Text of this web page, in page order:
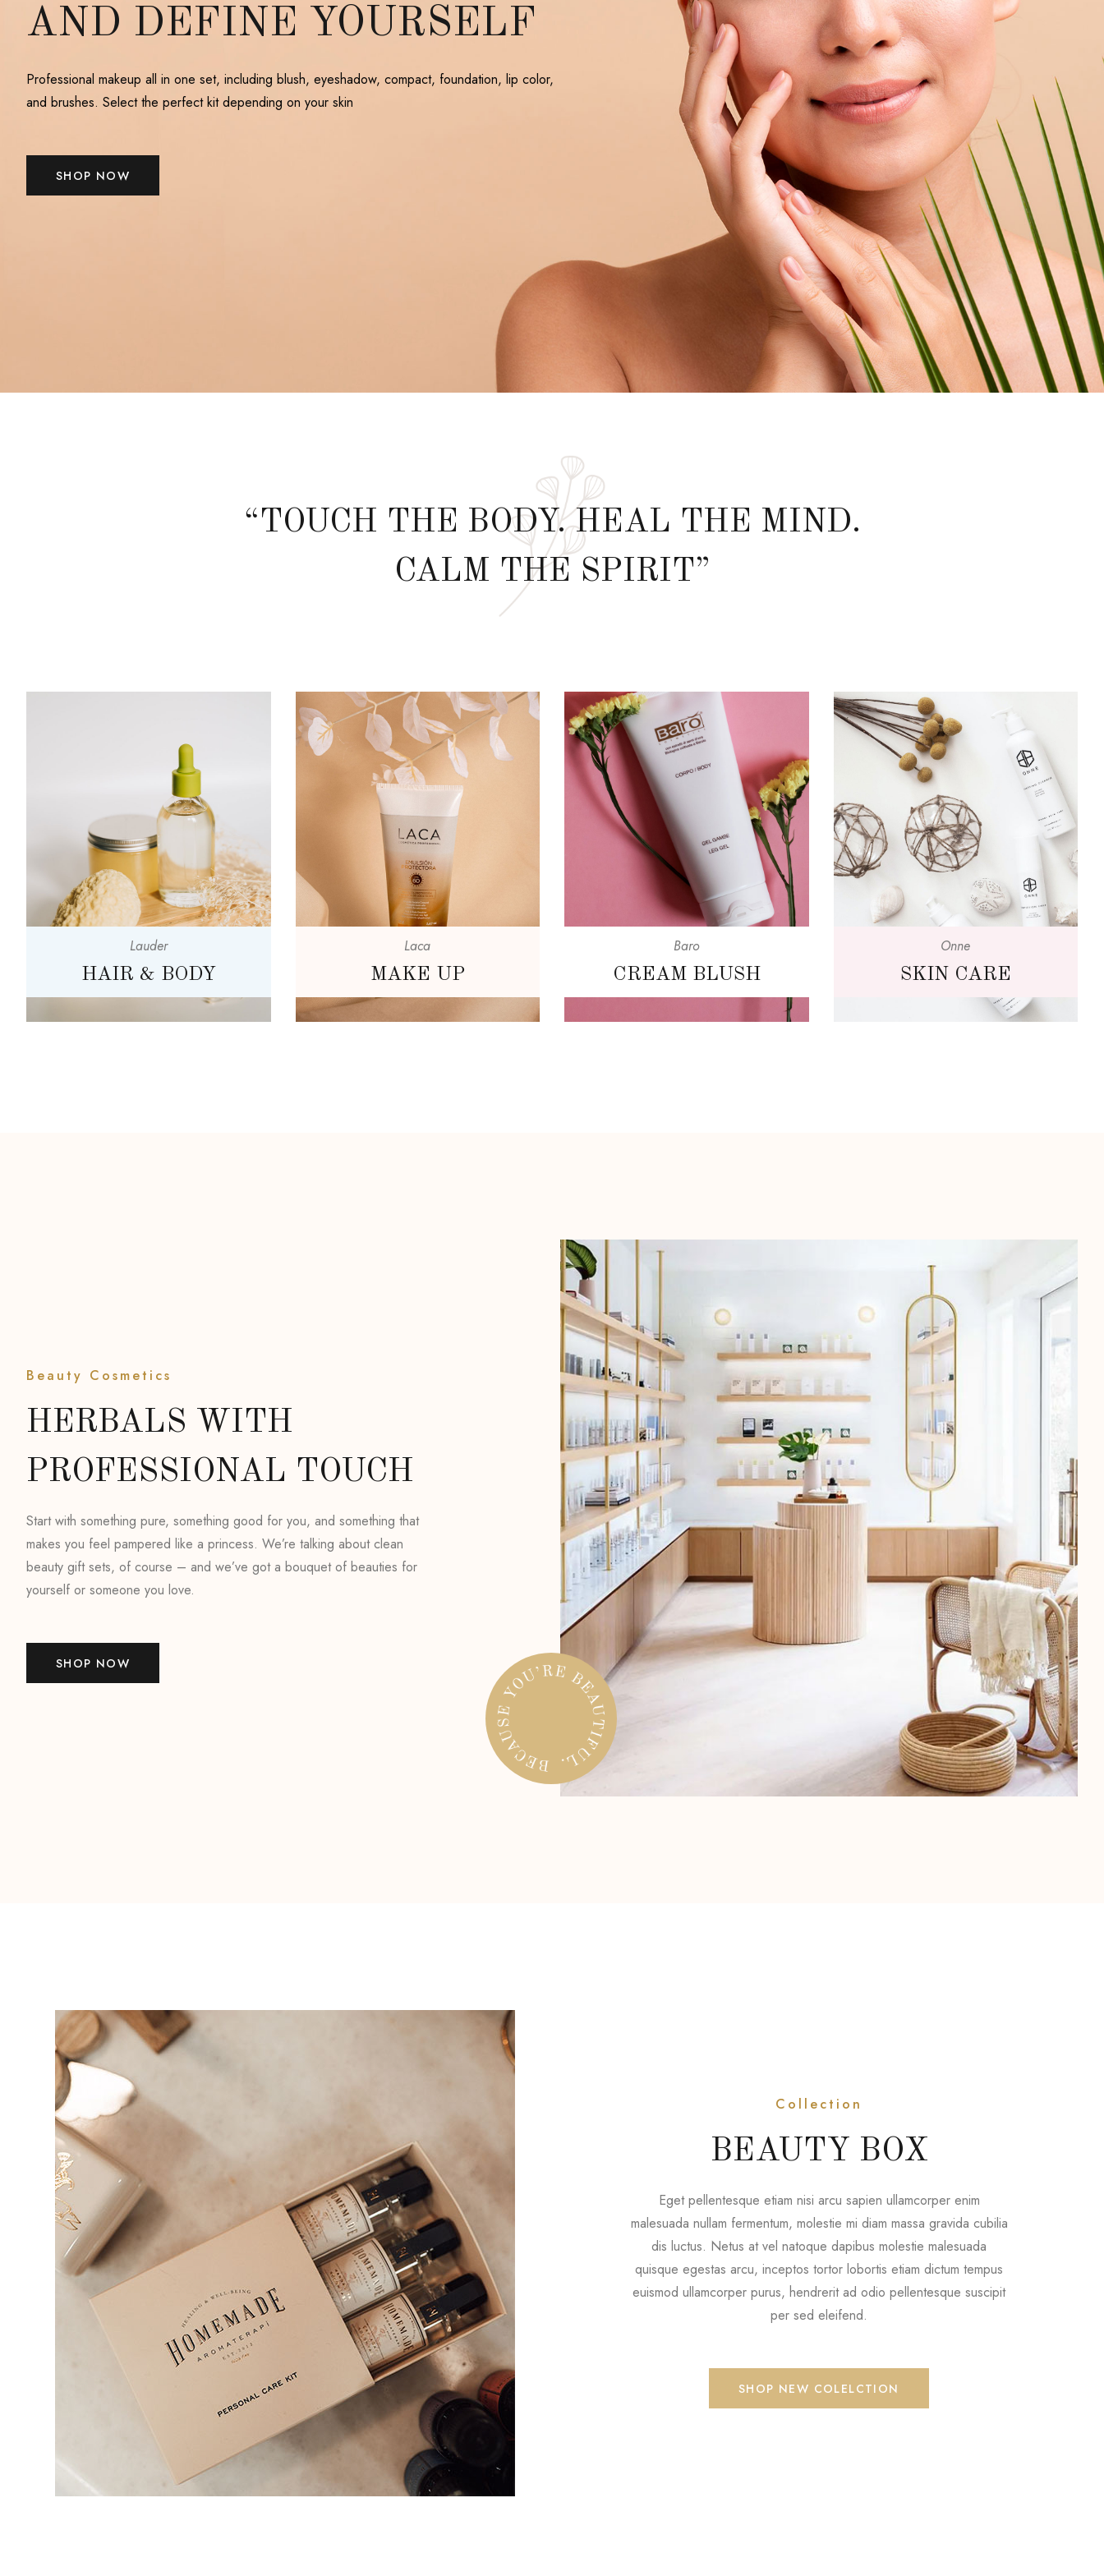
AND DEFINE YOURSELF
Professional makeup all in one set, including blush, eyeshadow, compact, foundation, lip color,
and brushes. Select the perfect kit depending on your skin
SHOP NOW
“TOUCH THE BODY. HEAL THE MIND.
CALM THE SPIRIT”
Lauder
HAIR & BODY
Laca
MAKE UP
Baro
CREAM BLUSH
Onne
SKIN CARE
Beauty Cosmetics
HERBALS WITH
PROFESSIONAL TOUCH
Start with something pure, something good for you, and something that
makes you feel pampered like a princess. We’re talking about clean
beauty gift sets, of course – and we’ve got a bouquet of beauties for
yourself or someone you love.
SHOP NOW
Collection
BEAUTY BOX
Eget pellentesque etiam nisi arcu sapien ullamcorper enim
malesuada nullam fermentum, molestie mi diam massa gravida cubilia
dis luctus. Netus at vel natoque dapibus molestie malesuada
quisque egestas arcu, inceptos tortor lobortis etiam dictum tempus
euismod ullamcorper purus, hendrerit ad odio pellentesque suscipit
per sed eleifend.
SHOP NEW COLELCTION